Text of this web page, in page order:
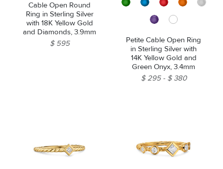
Cable Open Round
Ring in Sterling Silver
with 18K Yellow Gold
and Diamonds, 3.9mm
$ 595
Petite Cable Open Ring
in Sterling Silver with
14K Yellow Gold and
Green Onyx, 3.4mm
$ 295
$ 380